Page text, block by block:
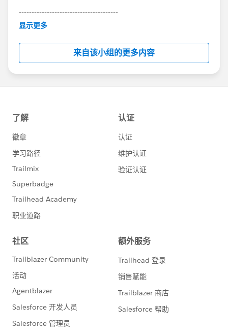
---------------------------------------
This group is maintained and moderated by
this group falls under the official Forward-Looking
http://investor.salesforce.com/about-
us/investor/forward-looking-
statements/default.aspx
显示更多
来自该小组的更多内容